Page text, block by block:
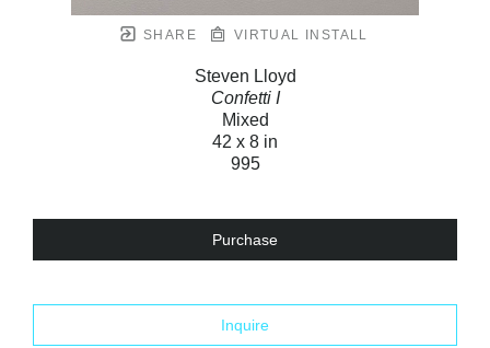
SHARE VIRTUAL INSTALL
Steven Lloyd
Confetti I
Mixed
42 x 8 in
995
Purchase
Inquire